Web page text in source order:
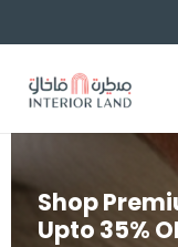
Shop
Upto 35%